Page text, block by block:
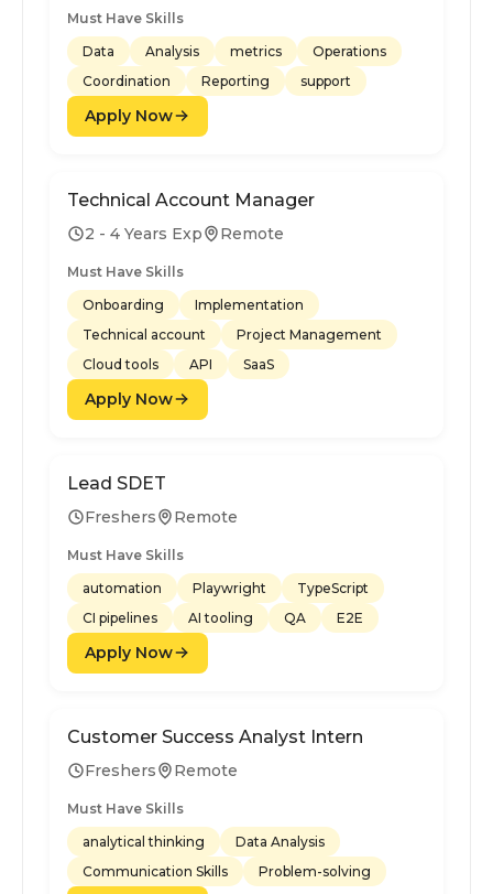
Must Have Skills
Data
Analysis metrics
Operations
Coordination
Reporting support
Apply Now
Technical Account Manager
2 - 4 Years Exp Remote
Must Have Skills
Onboarding
Implementation
Technical account
Project Management
Cloud tools
API SaaS
Apply Now
Lead SDET
Freshers Remote
Must Have Skills
automation
Playwright
TypeScript
CI pipelines
AI tooling QA E2E
Apply Now
Customer Success Analyst Intern
Freshers Remote
Must Have Skills
analytical thinking
Data Analysis
Communication Skills
Problem-solving